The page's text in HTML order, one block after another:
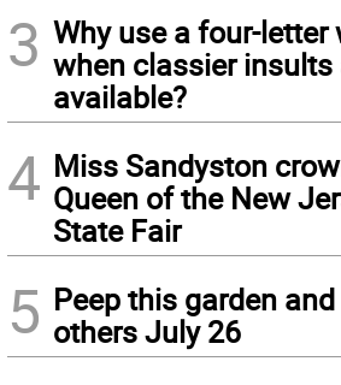
3 Why use a four-letter
when classier insults
available?
4 Miss Sandyston
Queen of the New
State Fair
5 Peep this garden
others July 26